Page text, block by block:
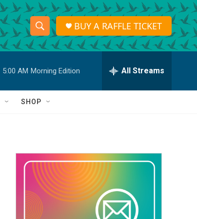
S
h
o
w
a
r
c
h
S
e
r
h
Q
BUY A RAFFLE TICKET
5:00 AM Morning Edition All Streams
SHOP